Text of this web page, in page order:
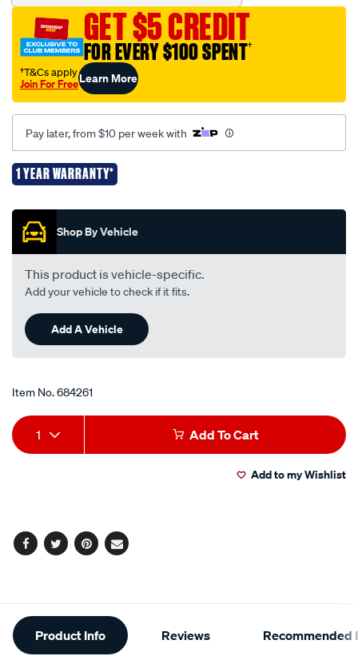
drive-
belt-
6pk1555/684261.htmlGET $5 CREDIT
FOR EVERY $100 SPENT†
†T&Cs apply
Join For FreeLearn More
Pay later, from $10 per week with
1 YEAR WARRANTY*
Shop By Vehicle
This product is vehicle-specific.
Add your vehicle to check if it fits.
Add A Vehicle
Item No.684261
Add
to
Product
Actions
1 Add To Cart
Add to my Wishlist
Facebook
TwitterPinterest
Email
Additional
Information
Product Info Reviews Recommended